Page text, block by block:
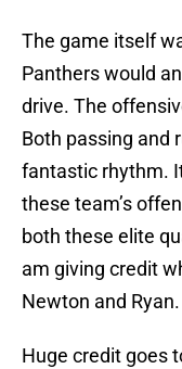
The game itself
Panthers would
drive. The
Both passing and
fantastic rhythm.
these team’s
both these elite
am giving credit
Newton and Ryan.
Huge credit goes